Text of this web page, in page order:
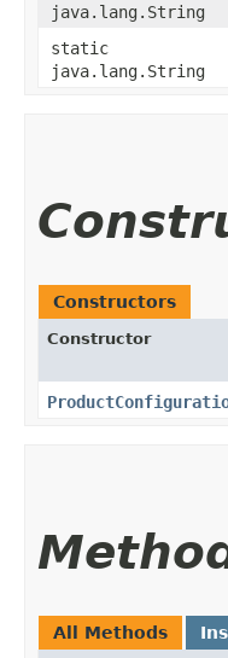
java.lang.String
static
java.lang.String
Constructors
Constructor
All Methods